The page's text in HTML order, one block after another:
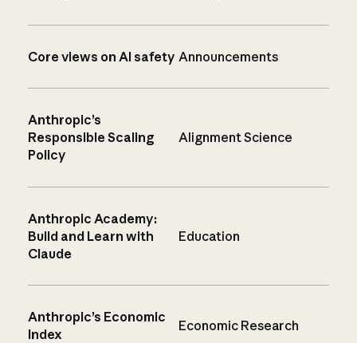
Core views on AI safety Announcements
Anthropic’s
Responsible Scaling
Policy
Alignment Science
Anthropic Academy:
Build and Learn with
Claude
Education
Anthropic’s Economic
Index
Economic Research